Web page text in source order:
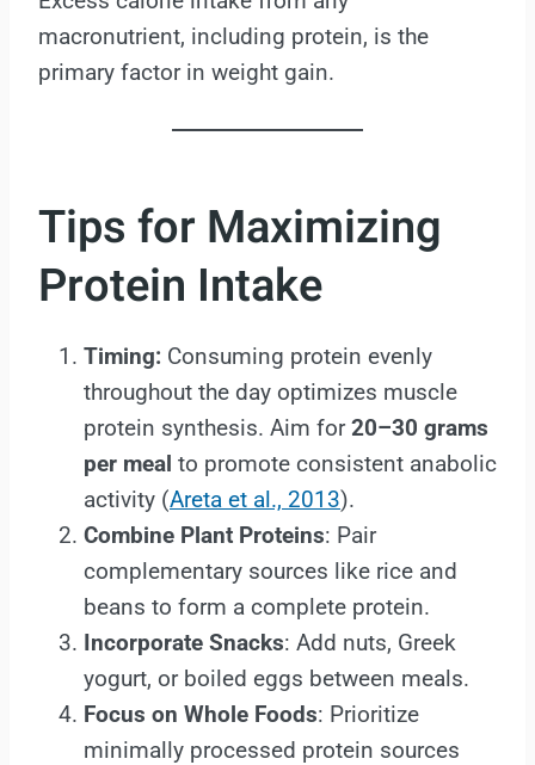
macronutrient, including protein, is the
primary factor in weight gain.
Tips for Maximizing
Protein Intake
Timing: Consuming protein evenly
throughout the day optimizes muscle
protein synthesis. Aim for20–30 grams
per meal to promote consistent anabolic
activity (Areta et al., 2013).
Combine Plant Proteins: Pair
complementary sources like rice and
beans to form a complete protein.
Incorporate Snacks: Add nuts, Greek
yogurt, or boiled eggs between meals.
Focus on Whole Foods: Prioritize
minimally processed protein sources